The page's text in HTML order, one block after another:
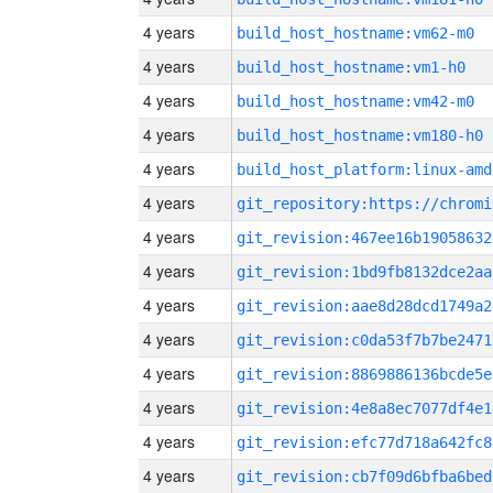
4 years build_host_hostname:vm62-m0
4 years build_host_hostname:vm1-h0
4 years build_host_hostname:vm42-m0
4 years build_host_hostname:vm180-h0
4 years build_host_platform:linux-
4 years
4 years
4 years
4 years
4 years
4 years
4 years
4 years
4 years